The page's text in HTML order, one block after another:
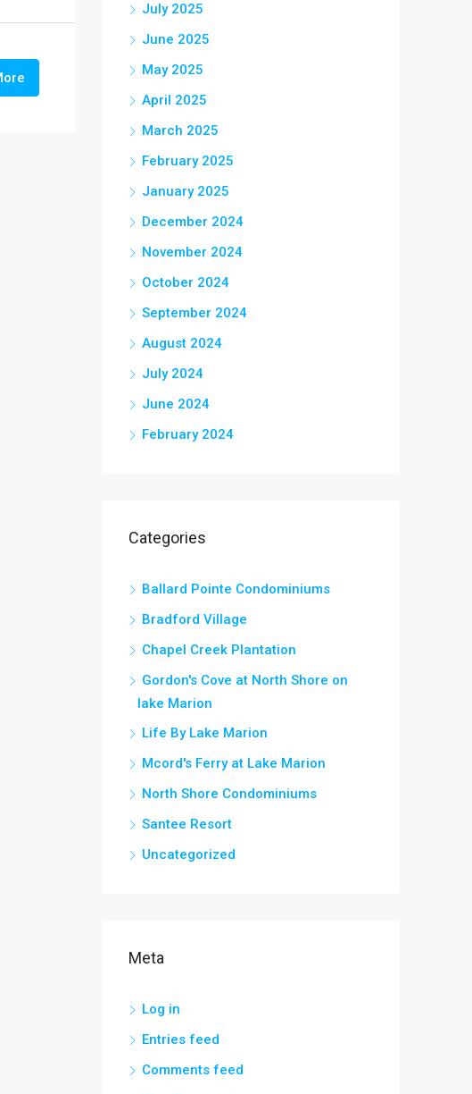
July 2025
June 2025
May 2025
April 2025
March 2025
February 2025
January 2025
December 2024
November 2024
October 2024
September 2024
August 2024
July 2024
June 2024
February 2024
Categories
Ballard Pointe Condominiums
Bradford Village
Chapel Creek Plantation
Gordon's Cove at North Shore on
lake Marion
Life By Lake Marion
Mcord's Ferry at Lake Marion
North Shore Condominiums
Santee Resort
Uncategorized
Meta
Log in
Entries feed
Comments feed